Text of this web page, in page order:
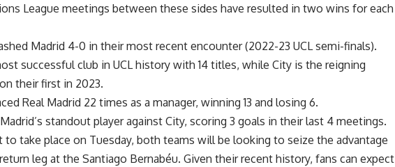
League meetings between these sides have resulted in two wins for each
Madrid 4-0 in their most recent encounter (2022-23 UCL semi-finals).
successful club in UCL history with 14 titles, while City is the reigning
their first in 2023.
Real Madrid 22 times as a manager, winning 13 and losing 6.
standout player against City, scoring 3 goals in their last 4 meetings.
take place on Tuesday, both teams will be looking to seize the advantage
leg at the Santiago Bernabéu. Given their recent history, fans can expect